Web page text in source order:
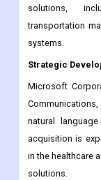
Other notable
International
Ericsson AB.
solutions,
Strategic
Microsoft
natural